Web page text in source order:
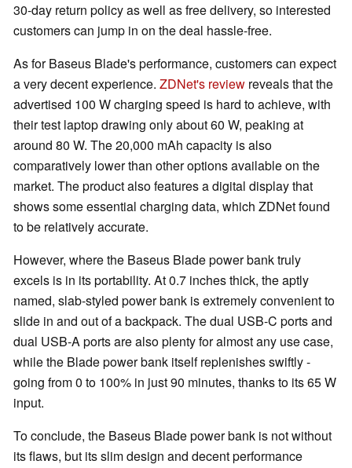
30-day return policy as well as free delivery, so interested
customers can jump in on the deal hassle-free.
As for Baseus Blade's performance, customers can expect
a very decent experience. ZDNet's review reveals that the
advertised 100 W charging speed is hard to achieve, with
their test laptop drawing only about 60 W, peaking at
around 80 W. The 20,000 mAh capacity is also
comparatively lower than other options available on the
market. The product also features a digital display that
shows some essential charging data, which ZDNet found
to be relatively accurate.
However, where the Baseus Blade power bank truly
excels is in its portability. At 0.7 inches thick, the aptly
named, slab-styled power bank is extremely convenient to
slide in and out of a backpack. The dual USB-C ports and
dual USB-A ports are also plenty for almost any use case,
while the Blade power bank itself replenishes swiftly -
going from 0 to 100% in just 90 minutes, thanks to its 65 W
input.
To conclude, the Baseus Blade power bank is not without
its flaws, but its slim design and decent performance